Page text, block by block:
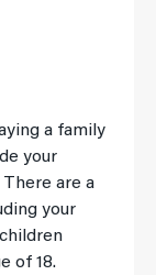
a family
your
are a
your
of 18.